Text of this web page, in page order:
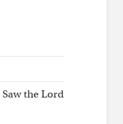
the Lord